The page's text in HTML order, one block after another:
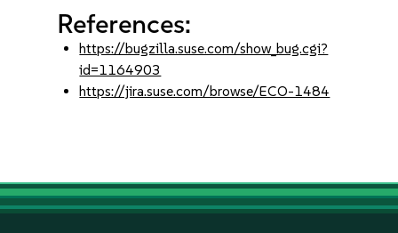
References:
https://bugzilla.suse.com/show_bug.cgi?
id=1164903
https://jira.suse.com/browse/ECO-1484